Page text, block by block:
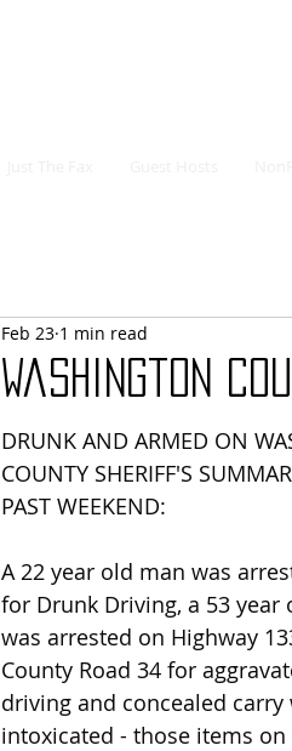
Washington
Feb 23 1 min read
DRUNK AND ARMED ON
COUNTY SHERIFF'S
PAST WEEKEND:
A 22 year old man was
for Drunk Driving, a 53 year
was arrested on Highway
County Road 34 for
driving and concealed carry
intoxicated - those items